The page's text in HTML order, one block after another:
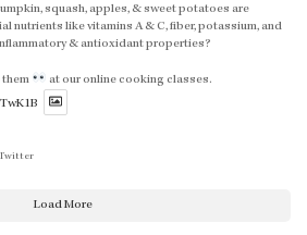
squash, apples, & sweet potatoes are
nutrients like vitamins A & C, fiber, potassium, and
& antioxidant properties?
them
at our online cooking classes.
Twitter
Load More